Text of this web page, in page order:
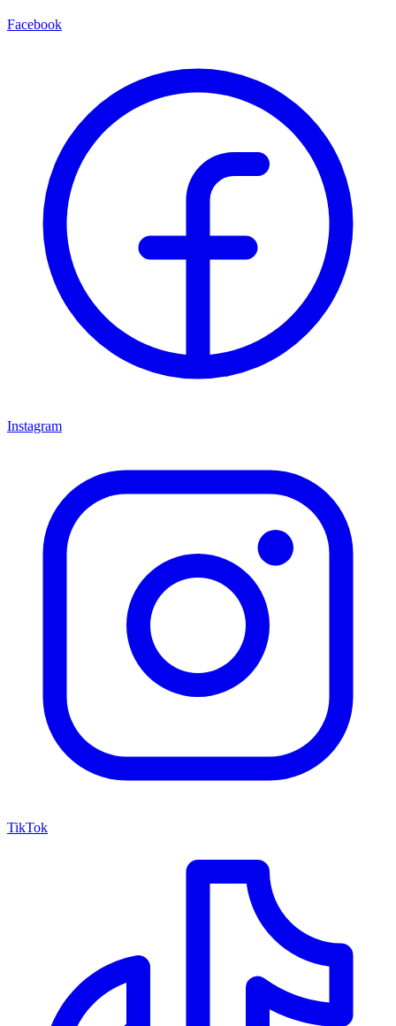
Facebook
Instagram
TikTok